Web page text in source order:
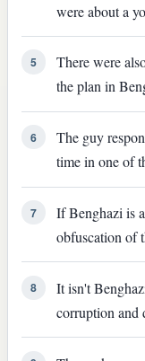
were about a
5
There were
the plan in
6
The guy
time in one of
7
If Benghazi is
obfuscation of
8
It isn't
corruption and